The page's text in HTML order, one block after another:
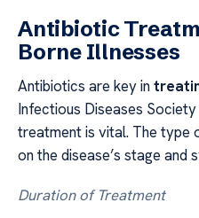
Antibiotic
Borne Illnesses
Antibiotics are key in
Infectious Diseases
treatment is vital. The type
on the disease’s stage and
Duration of Treatment